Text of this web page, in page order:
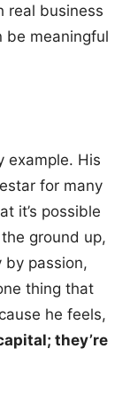
real business
be meaningful
example. His
for many
it’s possible
ground up,
by passion,
thing that
he feels,
they’re